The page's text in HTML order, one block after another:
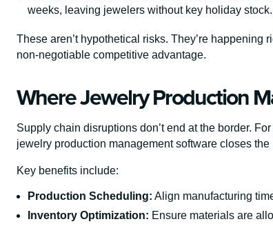
weeks, leaving jewelers without key holiday stock.
These aren’t hypothetical risks. They’re happening
non-negotiable competitive advantage.
Where Jewelry Production
Supply chain disruptions don’t end at the border.
jewelry production management software closes the
Key benefits include:
Production Scheduling: Align manufacturing
Inventory Optimization: Ensure materials are